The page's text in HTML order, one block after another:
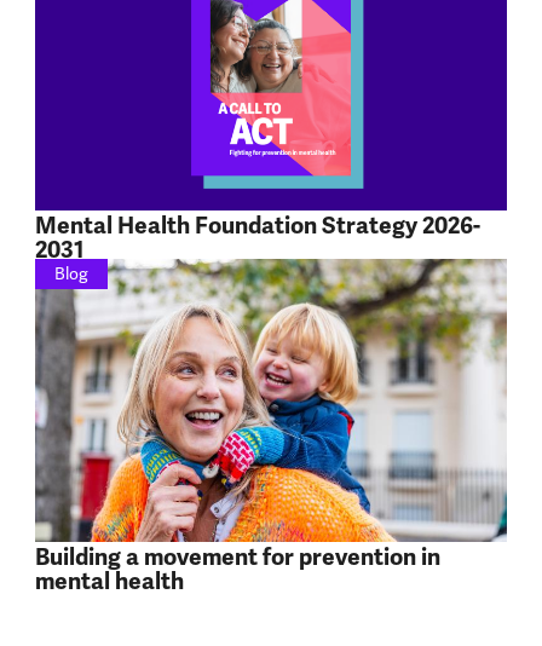
Mental Health Foundation Strategy 2026-
2031
Building a movement for prevention in
mental health
Blog